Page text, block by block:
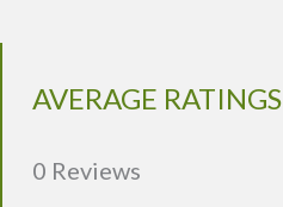
AVERAGE RATINGS
0 Reviews